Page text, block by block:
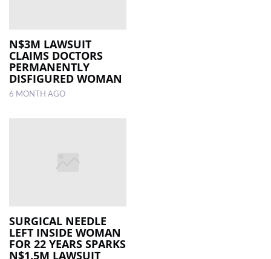
N$3M LAWSUIT
CLAIMS DOCTORS
PERMANENTLY
DISFIGURED WOMAN
6 MONTH AGO
SURGICAL NEEDLE
LEFT INSIDE WOMAN
FOR 22 YEARS SPARKS
N$1.5M LAWSUIT